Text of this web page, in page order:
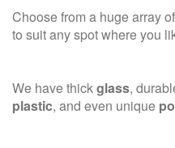
Choose from a huge array
to suit any spot where you
We have thickglass,
plastic, and even unique